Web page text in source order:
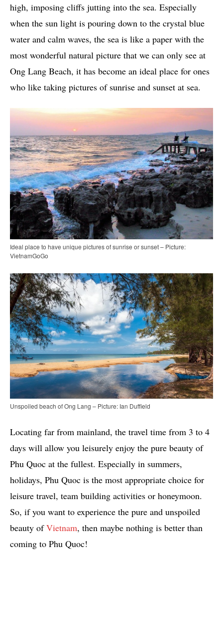
high, imposing cliffs jutting into the sea. Especially
when the sun light is pouring down to the crystal blue
water and calm waves, the sea is like a paper with the
most wonderful natural picture that we can only see at
Ong Lang Beach, it has become an ideal place for ones
who like taking pictures of sunrise and sunset at sea.
Ideal place to have unique pictures of sunrise or sunset – Picture:
VietnamGoGo
Unspoiled beach of Ong Lang – Picture: Ian Duffield
Locating far from mainland, the travel time from 3 to 4
days will allow you leisurely enjoy the pure beauty of
Phu Quoc at the fullest. Especially in summers,
holidays, Phu Quoc is the most appropriate choice for
leisure travel, team building activities or honeymoon.
So, if you want to experience the pure and unspoiled
beauty ofVietnam, then maybe nothing is better than
coming to Phu Quoc!